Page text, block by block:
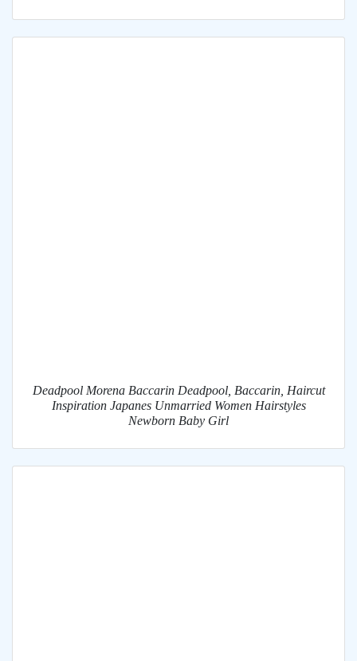
Deadpool Morena Baccarin Deadpool, Baccarin, Haircut
Inspiration Japanes Unmarried Women Hairstyles
Newborn Baby Girl